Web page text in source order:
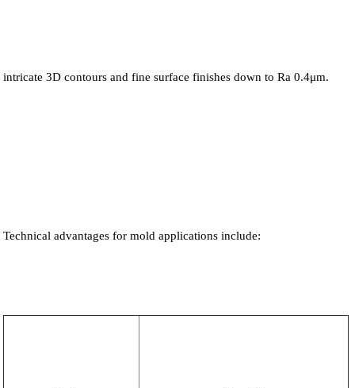
intricate 3D contours and fine surface finishes down to Ra 0.4μm.
Technical advantages for mold applications include: